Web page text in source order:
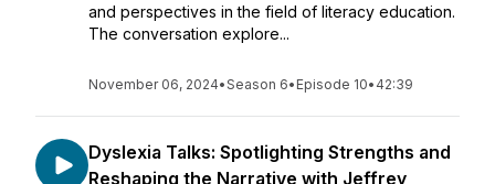
and perspectives in the field of literacy education.
The conversation explore...
November 06, 2024•Season 6• Episode 10• 42:39
Dyslexia Talks: Spotlighting Strengths and
Reshaping the Narrative with Jeffrey